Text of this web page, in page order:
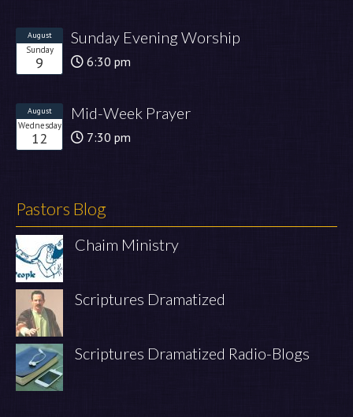
August
Sunday
9
Sunday Evening Worship
6:30 pm
August
Wednesday
12
Mid-Week Prayer
7:30 pm
Pastors Blog
Chaim Ministry
Scriptures Dramatized
Scriptures Dramatized Radio-Blogs